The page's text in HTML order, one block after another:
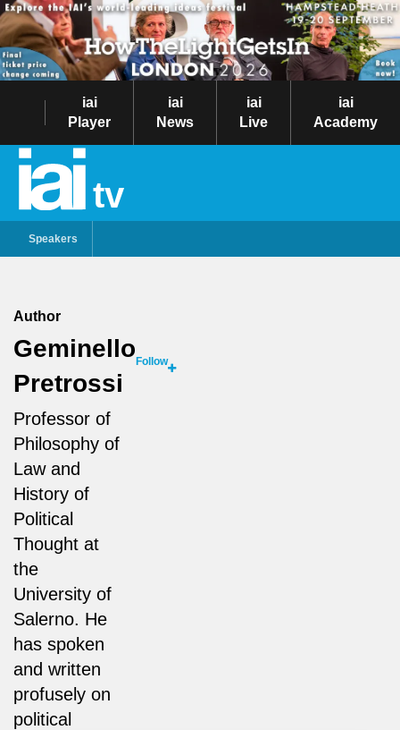
iai
Player
iai
News
iai
Live
iai
Academy
tv
Speakers
Author
Geminello
Pretrossi
Follow
Professor of
Philosophy of
Law and
History of
Political
Thought at
the
University of
Salerno. He
has spoken
and written
profusely on
political